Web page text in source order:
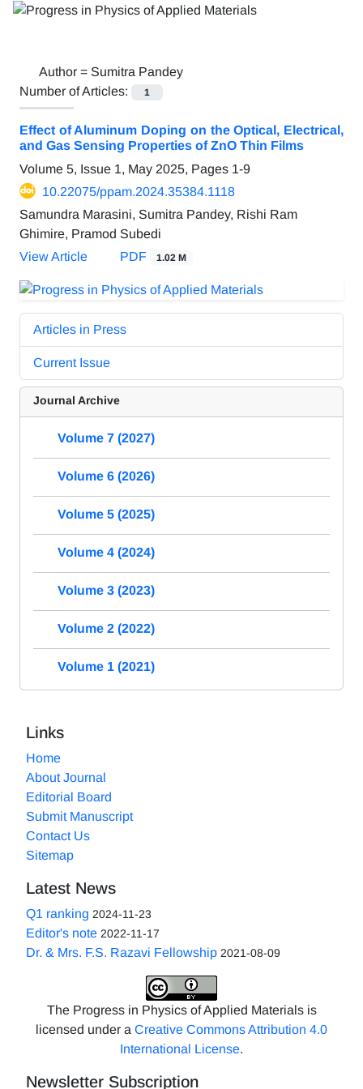
Author = Sumitra Pandey
Number of Articles:
1
Effect of Aluminum Doping on the Optical, Electrical,
and Gas Sensing Properties of ZnO Thin Films
Volume 5, Issue 1, May 2025, Pages 1-9
10.22075/ppam.2024.35384.1118
Samundra Marasini, Sumitra Pandey, Rishi Ram
Ghimire, Pramod Subedi
View Article
PDF 1.02 M
Articles in Press
Current Issue
Journal Archive
Volume 7 (2027)
Volume 6 (2026)
Volume 5 (2025)
Volume 4 (2024)
Volume 3 (2023)
Volume 2 (2022)
Volume 1 (2021)
Links
Home
About Journal
Editorial Board
Submit Manuscript
Contact Us
Sitemap
Latest News
Q1 ranking 2024-11-23
Editor's note 2022-11-17
Dr. & Mrs. F.S. Razavi Fellowship 2021-08-09
The Progress in Physics of Applied Materials is
licensed under a Creative Commons Attribution 4.0
International License.
Newsletter Subscription